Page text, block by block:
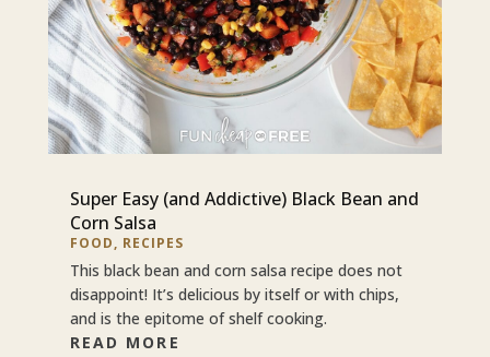
Super Easy (and Addictive) Black Bean and
Corn Salsa
FOOD, RECIPES
This black bean and corn salsa recipe does not
disappoint! It’s delicious by itself or with chips,
and is the epitome of shelf cooking.
READ MORE